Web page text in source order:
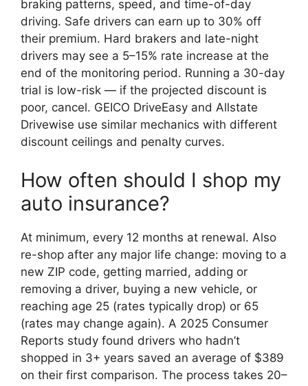
braking patterns, speed, and time-of-day
driving. Safe drivers can earn up to 30% off
their premium. Hard brakers and late-night
drivers may see a 5–15% rate increase at the
end of the monitoring period. Running a 30-day
trial is low-risk — if the projected discount is
poor, cancel. GEICO DriveEasy and Allstate
Drivewise use similar mechanics with different
discount ceilings and penalty curves.
How often should I shop my
auto insurance?
At minimum, every 12 months at renewal. Also
re-shop after any major life change: moving to a
new ZIP code, getting married, adding or
removing a driver, buying a new vehicle, or
reaching age 25 (rates typically drop) or 65
(rates may change again). A 2025 Consumer
Reports study found drivers who hadn’t
shopped in 3+ years saved an average of $389
on their first comparison. The process takes 20–